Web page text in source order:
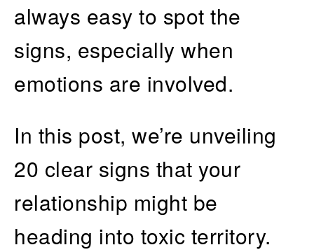
always easy to spot the
signs, especially when
emotions are involved.
In this post, we’re unveiling
20 clear signs that your
relationship might be
heading into toxic territory.